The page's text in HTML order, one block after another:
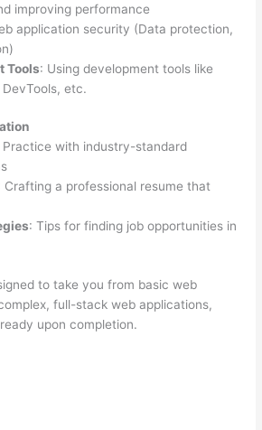
improving performance
application security (Data protection,
Tools: Using development tools like
etc.
Practice with industry-standard
Crafting a professional resume that
: Tips for finding job opportunities in
to take you from basic web
full-stack web applications,
upon completion.